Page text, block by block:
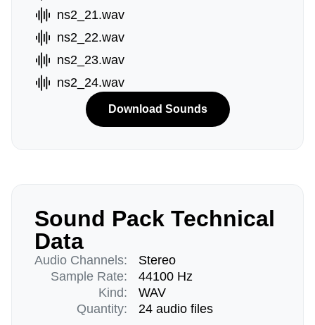
ns2_21.wav
ns2_22.wav
ns2_23.wav
ns2_24.wav
Download Sounds
Sound Pack Technical
Data
Audio Channels:
Sample Rate:
Kind:
Quantity:
Stereo
44100 Hz
WAV
24 audio files